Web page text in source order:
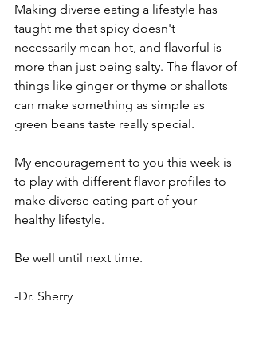
Making diverse eating a lifestyle has
taught me that spicy doesn't
necessarily mean hot, and flavorful is
more than just being salty. The flavor of
things like ginger or thyme or shallots
can make something as simple as
green beans taste really special.
My encouragement to you this week is
to play with different flavor profiles to
make diverse eating part of your
healthy lifestyle.
Be well until next time.
-Dr. Sherry